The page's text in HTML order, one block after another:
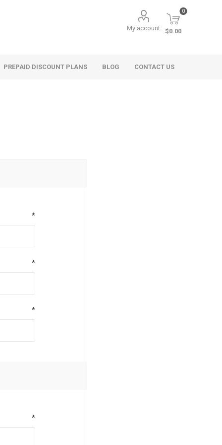
My account
0
$0.00
PREPAID DISCOUNT PLANS BLOG CONTACT US
*
*
*
*